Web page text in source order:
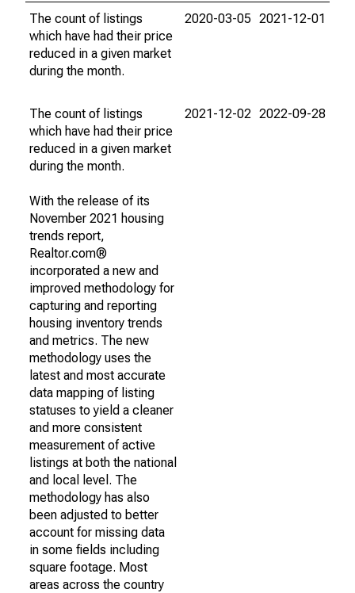
The count of listings
which have had their price
reduced in a given market
during the month.
2020-03-05 2021-12-01
The count of listings
which have had their price
reduced in a given market
during the month.
With the release of its
November 2021 housing
trends report,
Realtor.com®
incorporated a new and
improved methodology for
capturing and reporting
housing inventory trends
and metrics. The new
methodology uses the
latest and most accurate
data mapping of listing
statuses to yield a cleaner
and more consistent
measurement of active
listings at both the national
and local level. The
methodology has also
been adjusted to better
account for missing data
in some fields including
square footage. Most
areas across the country
2021-12-02 2022-09-28